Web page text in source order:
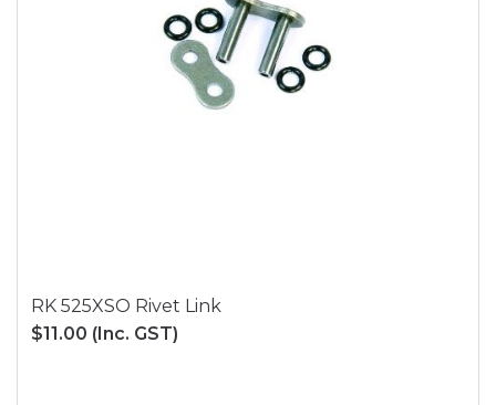
RK 525XSO Rivet Link
$11.00 (Inc. GST)